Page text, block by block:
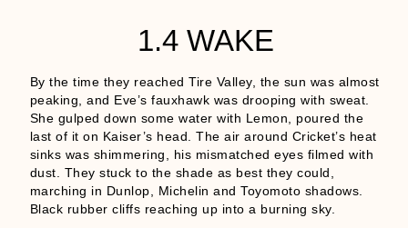
1.4 WAKE
By the time they reached Tire Valley, the sun was almost
peaking, and Eve’s fauxhawk was drooping with sweat.
She gulped down some water with Lemon, poured the
last of it on Kaiser’s head. The air around Cricket’s heat
sinks was shimmering, his mismatched eyes filmed with
dust. They stuck to the shade as best they could,
marching in Dunlop, Michelin and Toyomoto shadows.
Black rubber cliffs reaching up into a burning sky.